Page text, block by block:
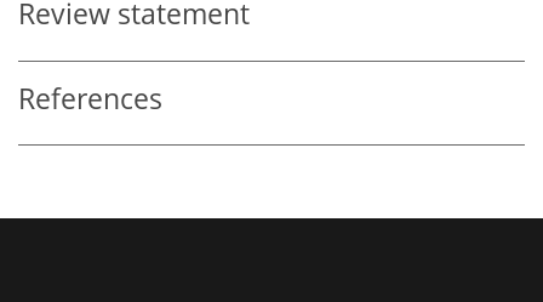
Review statement
References